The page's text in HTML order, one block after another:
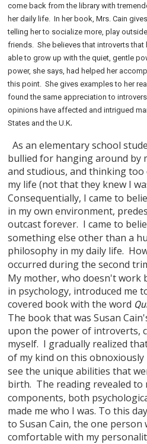
come back from the library with
her daily life.
In her book, Mrs. Cain
telling her to socialize more, play
friends.
She believes that introverts
able to grow up with the quiet, gentle
power, she says, had helped her
this point.
She gives examples to her
found the same appreciation to
opinions have affected and intrigued
States and the U.K.
As an elementary school
bullied for hanging around by
and studious, and thinking
my life (not that they knew I
Consequentially, I came to
in my own environment,
outcast forever. I came to
something else other than a
philosophy in my daily life.
occurred during the second
My mother, who doesn't work
in psychology, introduced me
covered book with the word
The book that was Susan
upon the power of introverts,
myself. I gradually realized
of my kind on this obnoxiously
see the unique abilities that
birth. The reading revealed
components, both
made me who I was. To this
to Susan Cain, the one person
comfortable with my